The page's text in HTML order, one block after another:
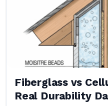
Fiberglass vs
Real Durability